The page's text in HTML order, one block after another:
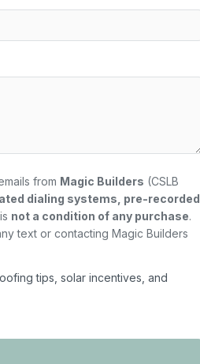
from Magic Builders (CSLB
dialing systems, pre-recorded
not a condition of any purchase.
text or contacting Magic Builders
tips, solar incentives, and